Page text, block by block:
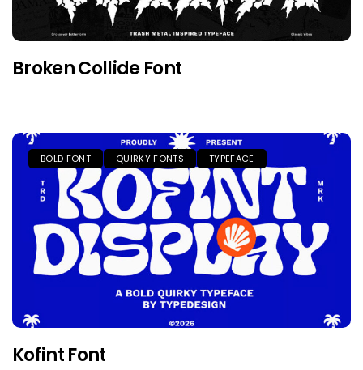
Broken Collide Font
BOLD FONT QUIRKY FONTS TYPEFACE
Kofint Font